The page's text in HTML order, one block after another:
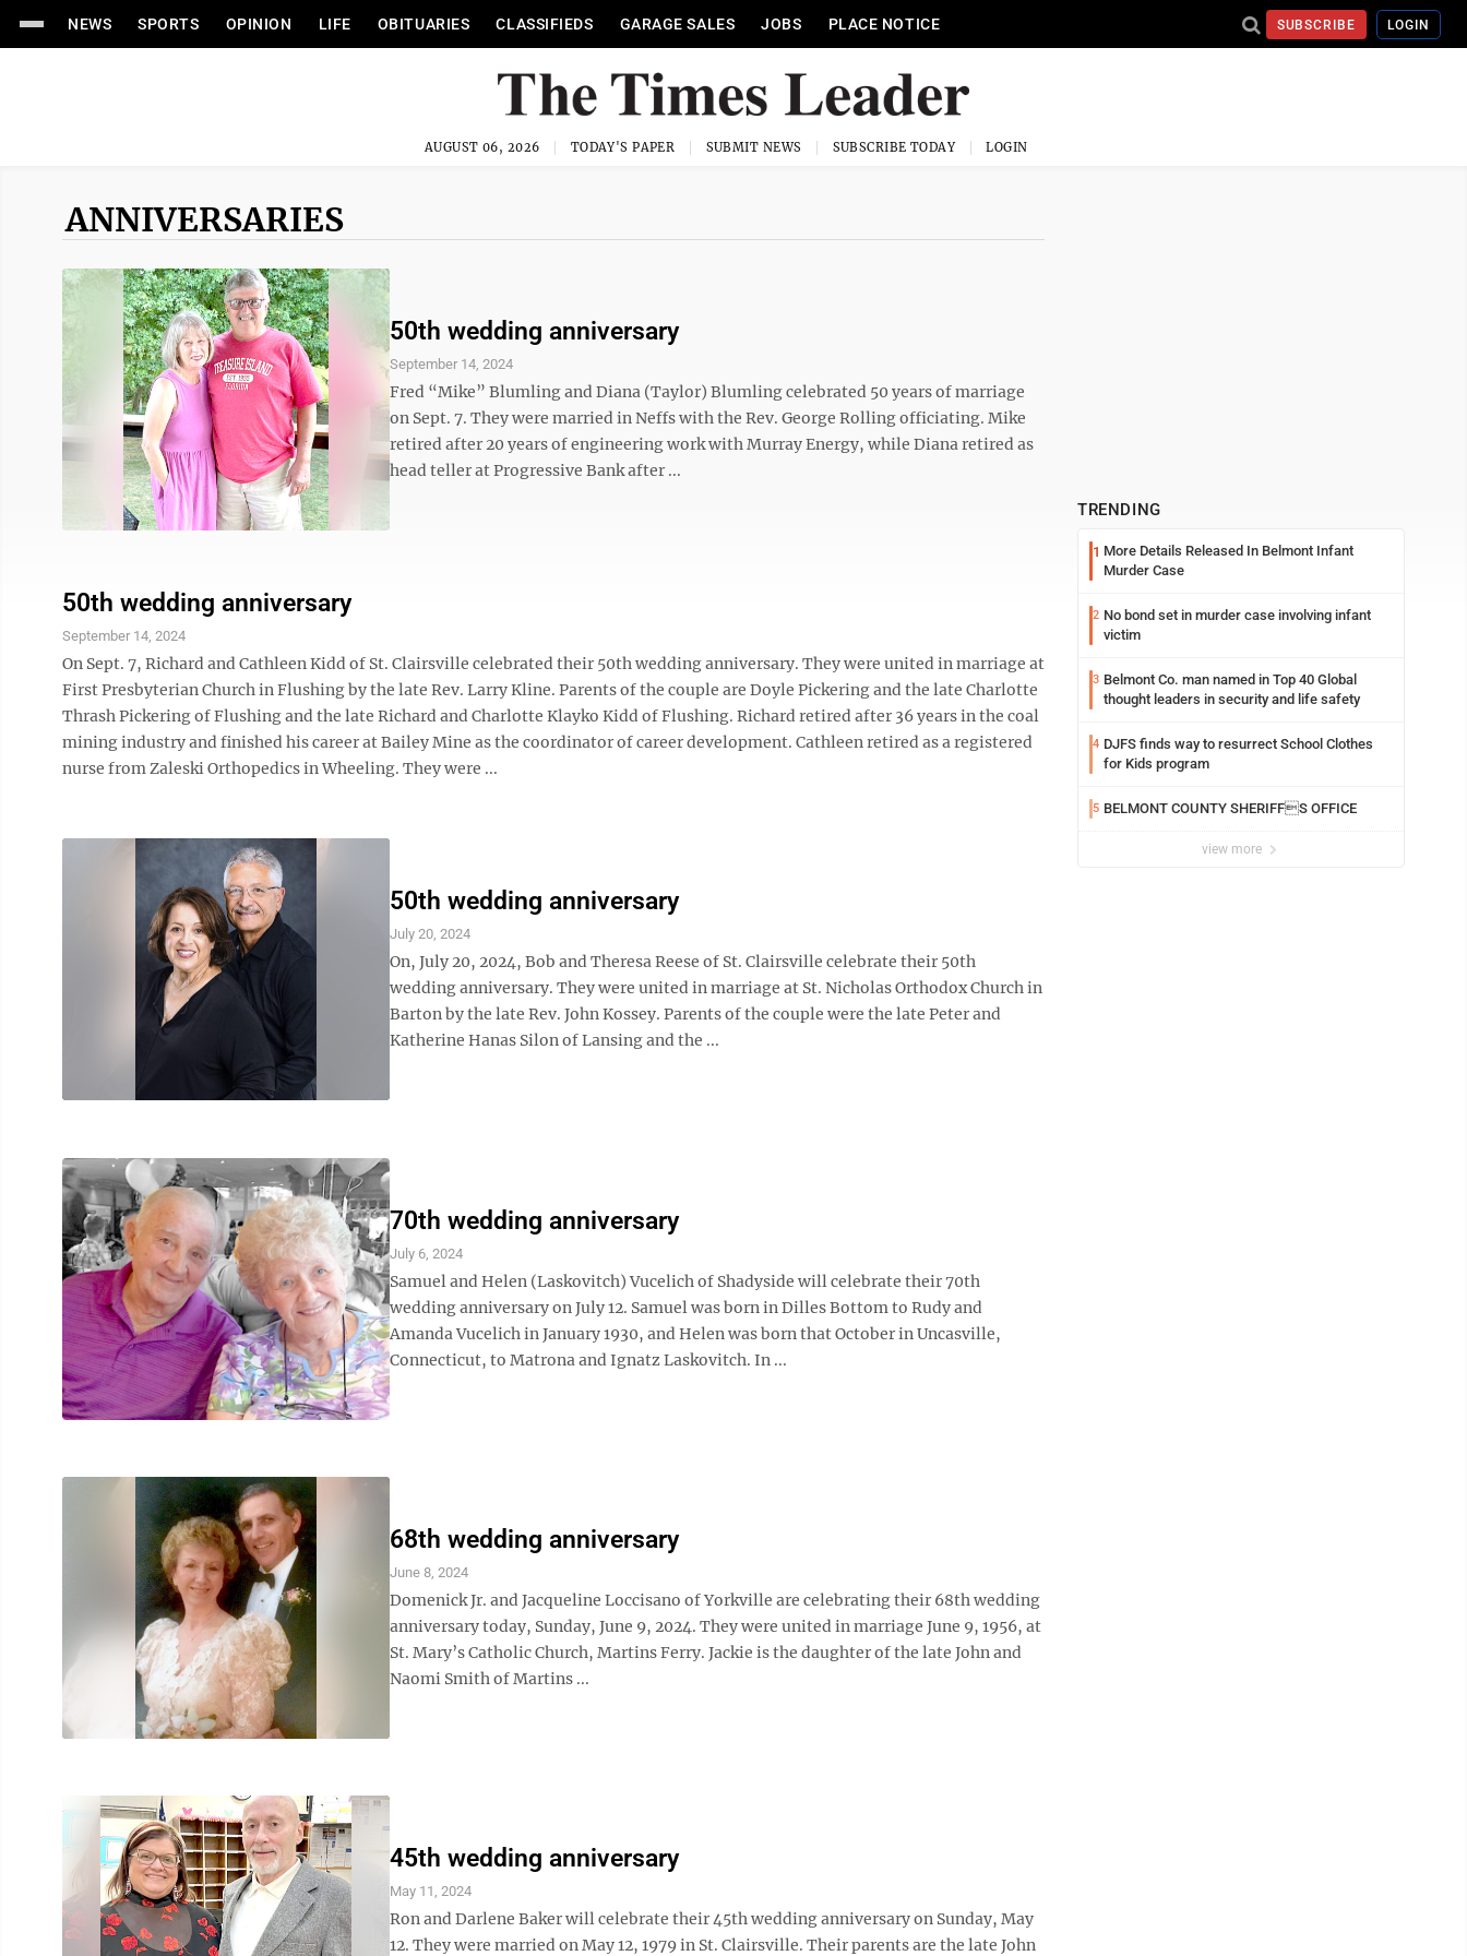
NEWS SPORTS OPINION LIFE OBITUARIES CLASSIFIEDS GARAGE SALES JOBS PLACE NOTICE SUBSCRIBE LOGIN
AUGUST 06, 2026 TODAY'S PAPER SUBMIT NEWS SUBSCRIBE TODAY LOGIN
ANNIVERSARIES
50th wedding anniversary
September 14, 2024
Fred “Mike” Blumling and Diana (Taylor) Blumling celebrated 50 years of marriage
on Sept. 7. They were married in Neffs with the Rev. George Rolling officiating. Mike
retired after 20 years of engineering work with Murray Energy, while Diana retired as
head teller at Progressive Bank after ...
50th wedding anniversary
September 14, 2024
On Sept. 7, Richard and Cathleen Kidd of St. Clairsville celebrated their 50th wedding anniversary. They were united in marriage at
First Presbyterian Church in Flushing by the late Rev. Larry Kline. Parents of the couple are Doyle Pickering and the late Charlotte
Thrash Pickering of Flushing and the late Richard and Charlotte Klayko Kidd of Flushing. Richard retired after 36 years in the coal
mining industry and finished his career at Bailey Mine as the coordinator of career development. Cathleen retired as a registered
nurse from Zaleski Orthopedics in Wheeling. They were ...
50th wedding anniversary
July 20, 2024
On, July 20, 2024, Bob and Theresa Reese of St. Clairsville celebrate their 50th
wedding anniversary. They were united in marriage at St. Nicholas Orthodox Church in
Barton by the late Rev. John Kossey. Parents of the couple were the late Peter and
Katherine Hanas Silon of Lansing and the ...
70th wedding anniversary
July 6, 2024
Samuel and Helen (Laskovitch) Vucelich of Shadyside will celebrate their 70th
wedding anniversary on July 12. Samuel was born in Dilles Bottom to Rudy and
Amanda Vucelich in January 1930, and Helen was born that October in Uncasville,
Connecticut, to Matrona and Ignatz Laskovitch. In ...
68th wedding anniversary
June 8, 2024
Domenick Jr. and Jacqueline Loccisano of Yorkville are celebrating their 68th wedding
anniversary today, Sunday, June 9, 2024. They were united in marriage June 9, 1956, at
St. Mary’s Catholic Church, Martins Ferry. Jackie is the daughter of the late John and
Naomi Smith of Martins ...
45th wedding anniversary
May 11, 2024
Ron and Darlene Baker will celebrate their 45th wedding anniversary on Sunday, May
12. They were married on May 12, 1979 in St. Clairsville. Their parents are the late John
TRENDING
1 More Details Released In Belmont Infant
Murder Case
2 No bond set in murder case involving infant
victim
3 Belmont Co. man named in Top 40 Global
thought leaders in security and life safety
4 DJFS finds way to resurrect School Clothes
for Kids program
5 BELMONT COUNTY SHERIFFS OFFICE
view more